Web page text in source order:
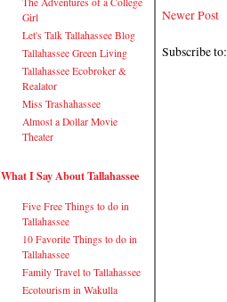
Girl
Let's Talk Tallahassee Blog
Tallahassee Green Living
Tallahassee Ecobroker &
Realator
Miss Trashahassee
Almost a Dollar Movie
Theater
What I Say About Tallahassee
Five Free Things to do in
Tallahassee
10 Favorite Things to do in
Tallahassee
Family Travel to Tallahassee
Ecotourism in Wakulla
Newer Post
Subscribe to: